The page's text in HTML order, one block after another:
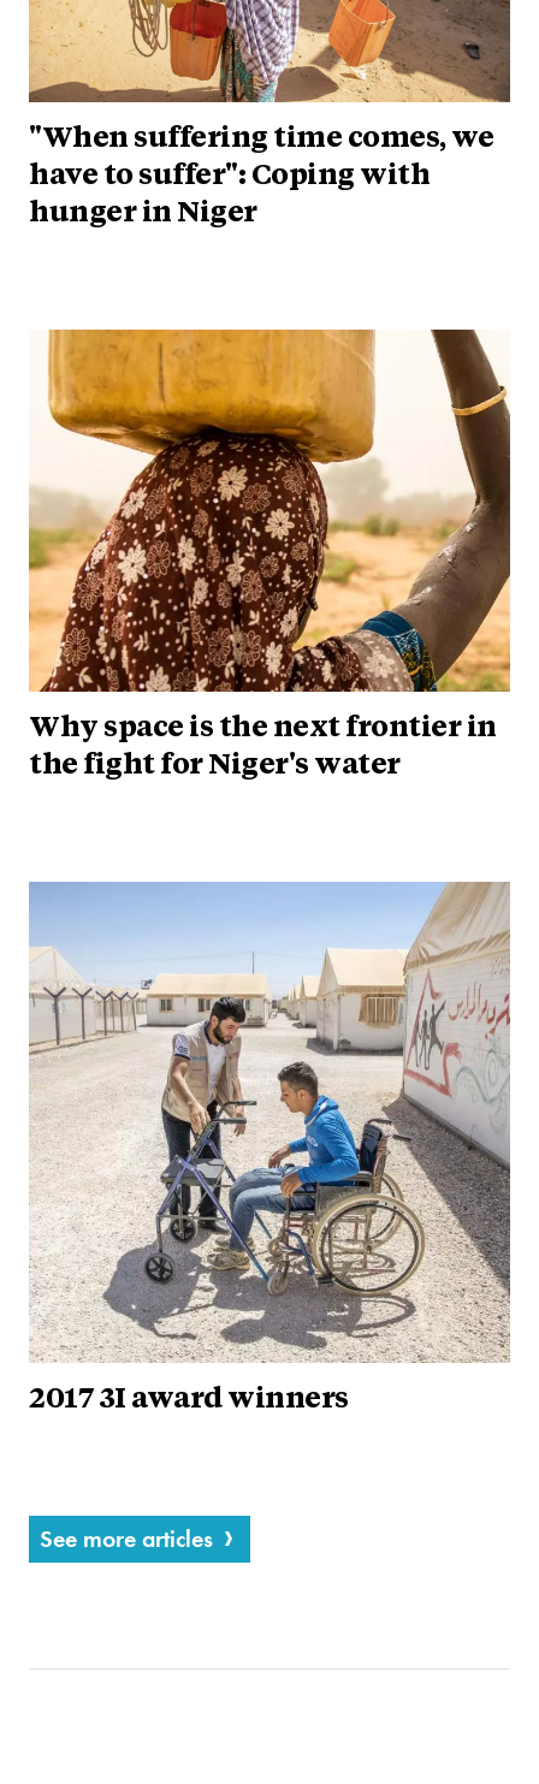
"When suffering time comes, we
have to suffer": Coping with
hunger in Niger
Why space is the next frontier in
the fight for Niger's water
2017 3I award winners
See more articles